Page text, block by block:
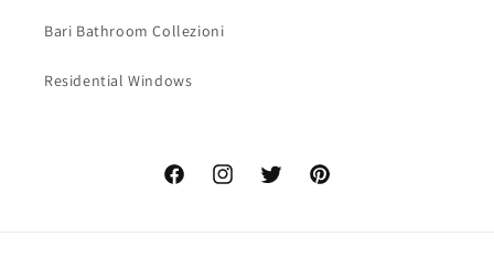
Bari Bathroom Collezioni
Residential Windows
FacebookInstagramTwitter Pinterest